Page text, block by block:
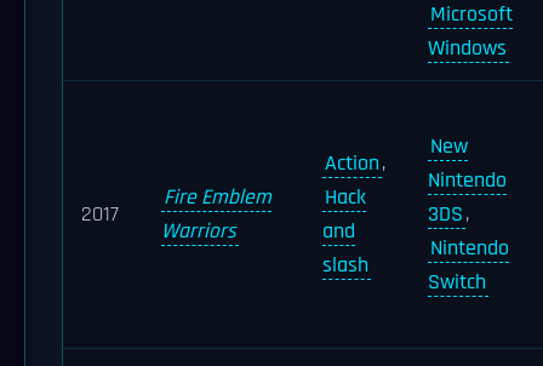
Microsoft
Windows
2017
Fire Emblem
Warriors
Action,
Hack
and
slash
New
Nintendo
3DS,
Nintendo
Switch